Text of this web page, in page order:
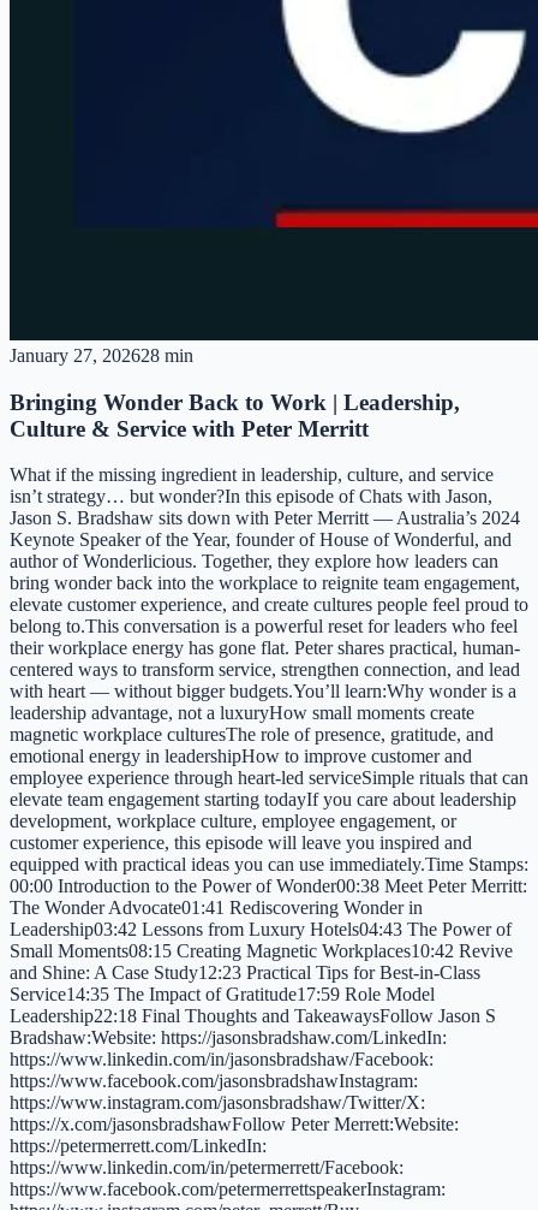
January 27, 202628 min
Bringing Wonder Back to Work | Leadership,
Culture & Service with Peter Merritt
What if the missing ingredient in leadership, culture, and service
isn’t strategy… but wonder?In this episode of Chats with Jason,
Jason S. Bradshaw sits down with Peter Merritt — Australia’s 2024
Keynote Speaker of the Year, founder of House of Wonderful, and
author of Wonderlicious. Together, they explore how leaders can
bring wonder back into the workplace to reignite team engagement,
elevate customer experience, and create cultures people feel proud to
belong to.This conversation is a powerful reset for leaders who feel
their workplace energy has gone flat. Peter shares practical, human-
centered ways to transform service, strengthen connection, and lead
with heart — without bigger budgets.You’ll learn:Why wonder is a
leadership advantage, not a luxuryHow small moments create
magnetic workplace culturesThe role of presence, gratitude, and
emotional energy in leadershipHow to improve customer and
employee experience through heart-led serviceSimple rituals that can
elevate team engagement starting todayIf you care about leadership
development, workplace culture, employee engagement, or
customer experience, this episode will leave you inspired and
equipped with practical ideas you can use immediately.Time Stamps:
00:00 Introduction to the Power of Wonder00:38 Meet Peter Merritt:
The Wonder Advocate01:41 Rediscovering Wonder in
Leadership03:42 Lessons from Luxury Hotels04:43 The Power of
Small Moments08:15 Creating Magnetic Workplaces10:42 Revive
and Shine: A Case Study12:23 Practical Tips for Best-in-Class
Service14:35 The Impact of Gratitude17:59 Role Model
Leadership22:18 Final Thoughts and TakeawaysFollow Jason S
Bradshaw:Website: https://jasonsbradshaw.com/LinkedIn:
https://www.linkedin.com/in/jasonsbradshaw/Facebook:
https://www.facebook.com/jasonsbradshawInstagram:
https://www.instagram.com/jasonsbradshaw/Twitter/X:
https://x.com/jasonsbradshawFollow Peter Merrett:Website:
https://petermerrett.com/LinkedIn:
https://www.linkedin.com/in/petermerrett/Facebook:
https://www.facebook.com/petermerrettspeakerInstagram: